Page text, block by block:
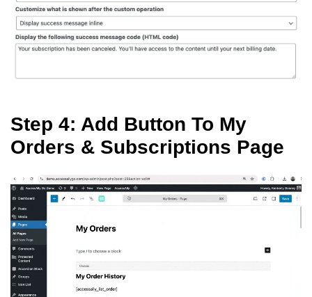
Step 4: Add Button To My
Orders & Subscriptions Page